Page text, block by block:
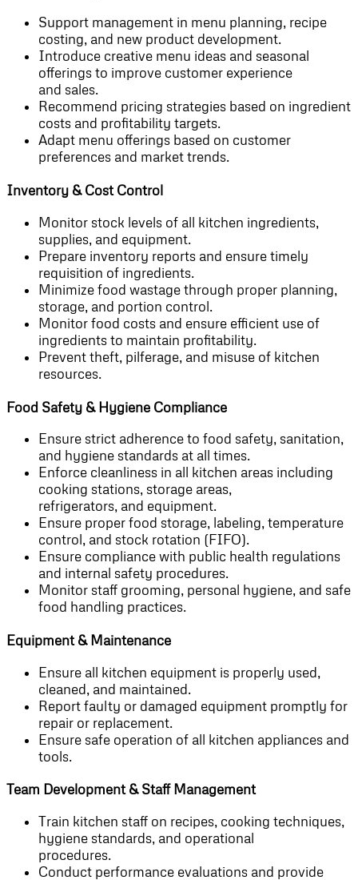
Support management in menu planning, recipe
costing, and new product development.
Introduce creative menu ideas and seasonal
offerings to improve customer experience
and sales.
Recommend pricing strategies based on ingredient
costs and profitability targets.
Adapt menu offerings based on customer
preferences and market trends.
Inventory & Cost Control
Monitor stock levels of all kitchen ingredients,
supplies, and equipment.
Prepare inventory reports and ensure timely
requisition of ingredients.
Minimize food wastage through proper planning,
storage, and portion control.
Monitor food costs and ensure efficient use of
ingredients to maintain profitability.
Prevent theft, pilferage, and misuse of kitchen
resources.
Food Safety & Hygiene Compliance
Ensure strict adherence to food safety, sanitation,
and hygiene standards at all times.
Enforce cleanliness in all kitchen areas including
cooking stations, storage areas,
refrigerators, and equipment.
Ensure proper food storage, labeling, temperature
control, and stock rotation (FIFO).
Ensure compliance with public health regulations
and internal safety procedures.
Monitor staff grooming, personal hygiene, and safe
food handling practices.
Equipment & Maintenance
Ensure all kitchen equipment is properly used,
cleaned, and maintained.
Report faulty or damaged equipment promptly for
repair or replacement.
Ensure safe operation of all kitchen appliances and
tools.
Team Development & Staff Management
Train kitchen staff on recipes, cooking techniques,
hygiene standards, and operational
procedures.
Conduct performance evaluations and provide